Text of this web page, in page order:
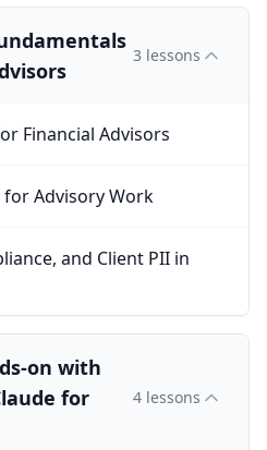
3 lessons
Financial Advisors
Advisory Work
and Client PII in
on with
for
4 lessons